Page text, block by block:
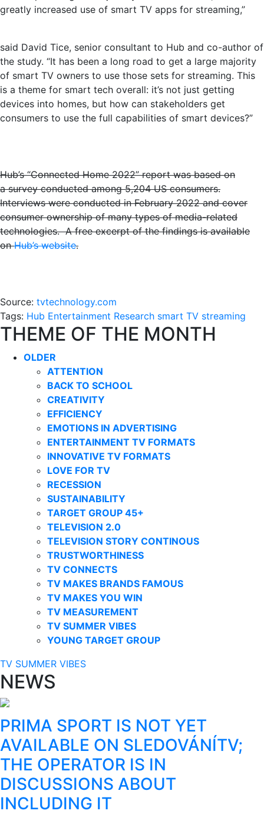
greatly increased use of smart TV apps for streaming,”
said David Tice, senior consultant to Hub and co-author of
the study. “It has been a long road to get a large majority
of smart TV owners to use those sets for streaming. This
is a theme for smart tech overall: it’s not just getting
devices into homes, but how can stakeholders get
consumers to use the full capabilities of smart devices?”
Hub’s “Connected Home 2022” report was based on
a survey conducted among 5,204 US consumers.
Interviews were conducted in February 2022 and cover
consumer ownership of many types of media-related
technologies. A free excerpt of the findings is available
onHub’s website.
Source: tvtechnology.com
Tags: Hub Entertainment Research smart TV streaming
THEME OF THE MONTH
OLDER
ATTENTION
BACK TO SCHOOL
CREATIVITY
EFFICIENCY
EMOTIONS IN ADVERTISING
ENTERTAINMENT TV FORMATS
INNOVATIVE TV FORMATS
LOVE FOR TV
RECESSION
SUSTAINABILITY
TARGET GROUP 45+
TELEVISION 2.0
TELEVISION STORY CONTINOUS
TRUSTWORTHINESS
TV CONNECTS
TV MAKES BRANDS FAMOUS
TV MAKES YOU WIN
TV MEASUREMENT
TV SUMMER VIBES
YOUNG TARGET GROUP
TV SUMMER VIBES
NEWS
PRIMA SPORT IS NOT YET
AVAILABLE ON SLEDOVÁNÍTV;
THE OPERATOR IS IN
DISCUSSIONS ABOUT
INCLUDING IT